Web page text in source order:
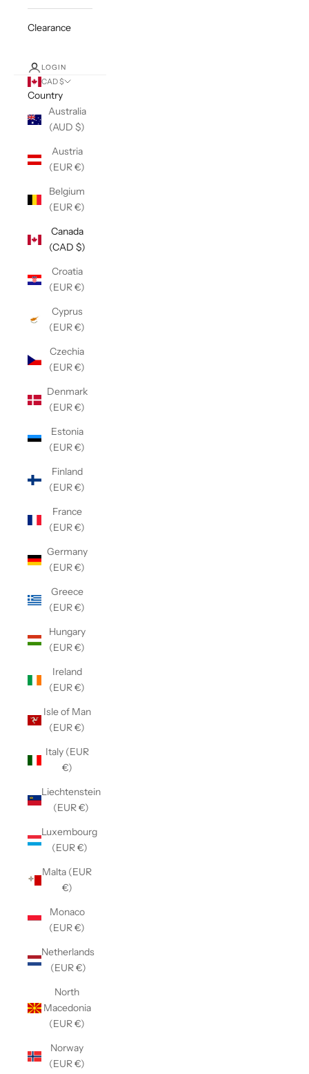
Clearance
LOGIN
CAD $
Country
Australia
(AUD $)
Austria
(EUR €)
Belgium
(EUR €)
Canada
(CAD $)
Croatia
(EUR €)
Cyprus
(EUR €)
Czechia
(EUR €)
Denmark
(EUR €)
Estonia
(EUR €)
Finland
(EUR €)
France
(EUR €)
Germany
(EUR €)
Greece
(EUR €)
Hungary
(EUR €)
Ireland
(EUR €)
Isle of Man
(EUR €)
Italy (EUR
€)
Liechtenstein
(EUR €)
Luxembourg
(EUR €)
Malta (EUR
€)
Monaco
(EUR €)
Netherlands
(EUR €)
North
Macedonia
(EUR €)
Norway
(EUR €)